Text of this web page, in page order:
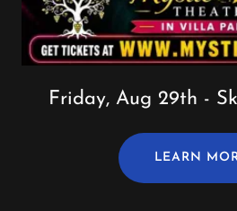
Friday, Aug 29th -
LEARN